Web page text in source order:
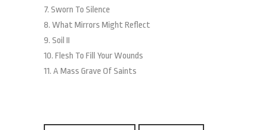
7. Sworn To Silence
8. What Mirrors Might Reflect
9. Soil II
10. Flesh To Fill Your Wounds
11. A Mass Grave Of Saints